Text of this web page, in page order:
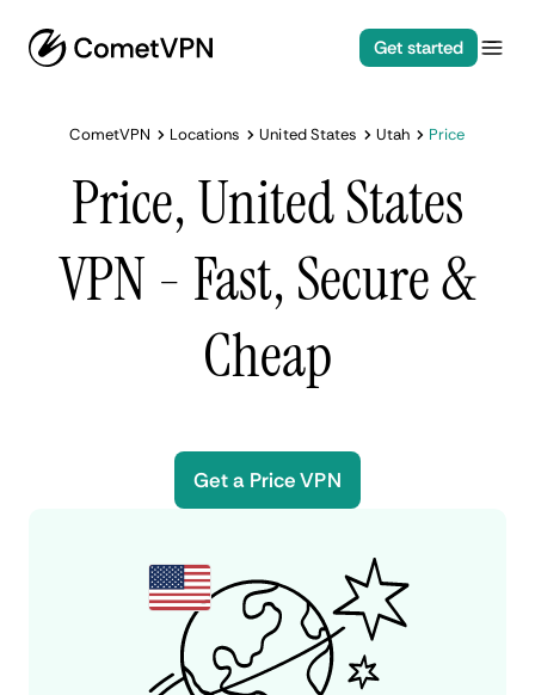
Get started
CometVPN Locations United States Utah Price
Price, United States
VPN - Fast, Secure &
Cheap
Get a Price VPN